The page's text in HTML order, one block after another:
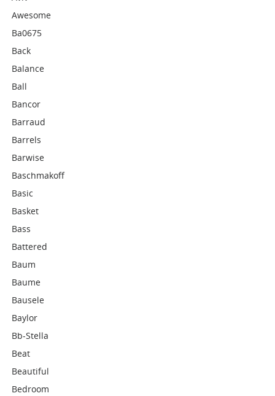
Awesome
Ba0675
Back
Balance
Ball
Bancor
Barraud
Barrels
Barwise
Baschmakoff
Basic
Basket
Bass
Battered
Baum
Baume
Bausele
Baylor
Bb-Stella
Beat
Beautiful
Bedroom